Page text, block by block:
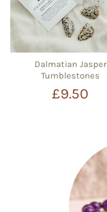
Dalmatian Jasper
Tumblestones
£9.50